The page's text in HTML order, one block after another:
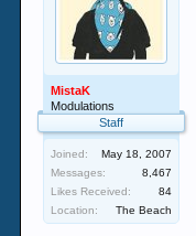
MistaK
Modulations
Staff
Joined:
May 18, 2007
Messages:
8,467
Likes Received:
84
Location:
The Beach